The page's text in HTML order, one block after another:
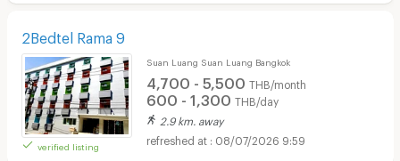
2Bedtel Rama 9
verified listing
Suan Luang Suan Luang Bangkok
4,700 - 5,500 THB/month
600 - 1,300 THB/day
2.9 km. away
08/07/2026 9:59